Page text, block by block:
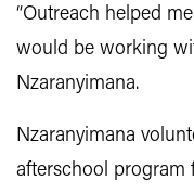
“Outreach helped
would be working
Nzaranyimana.
Nzaranyimana
afterschool